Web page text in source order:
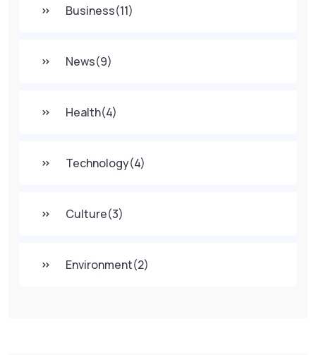
Business(11)
News(9)
Health(4)
Technology(4)
Culture(3)
Environment(2)